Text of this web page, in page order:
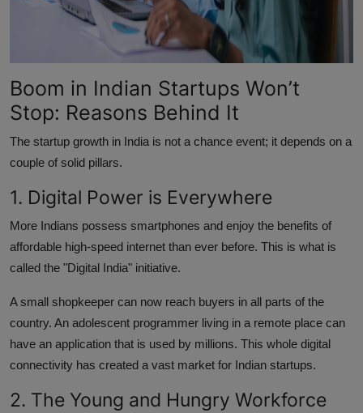
Boom in Indian Startups Won’t
Stop: Reasons Behind It
The startup growth in India is not a chance event; it depends on a
couple of solid pillars.
1. Digital Power is Everywhere
More Indians possess smartphones and enjoy the benefits of
affordable high-speed internet than ever before. This is what is
called the "Digital India" initiative.
A small shopkeeper can now reach buyers in all parts of the
country. An adolescent programmer living in a remote place can
have an application that is used by millions. This whole digital
connectivity has created a vast market for Indian startups.
2. The Young and Hungry Workforce